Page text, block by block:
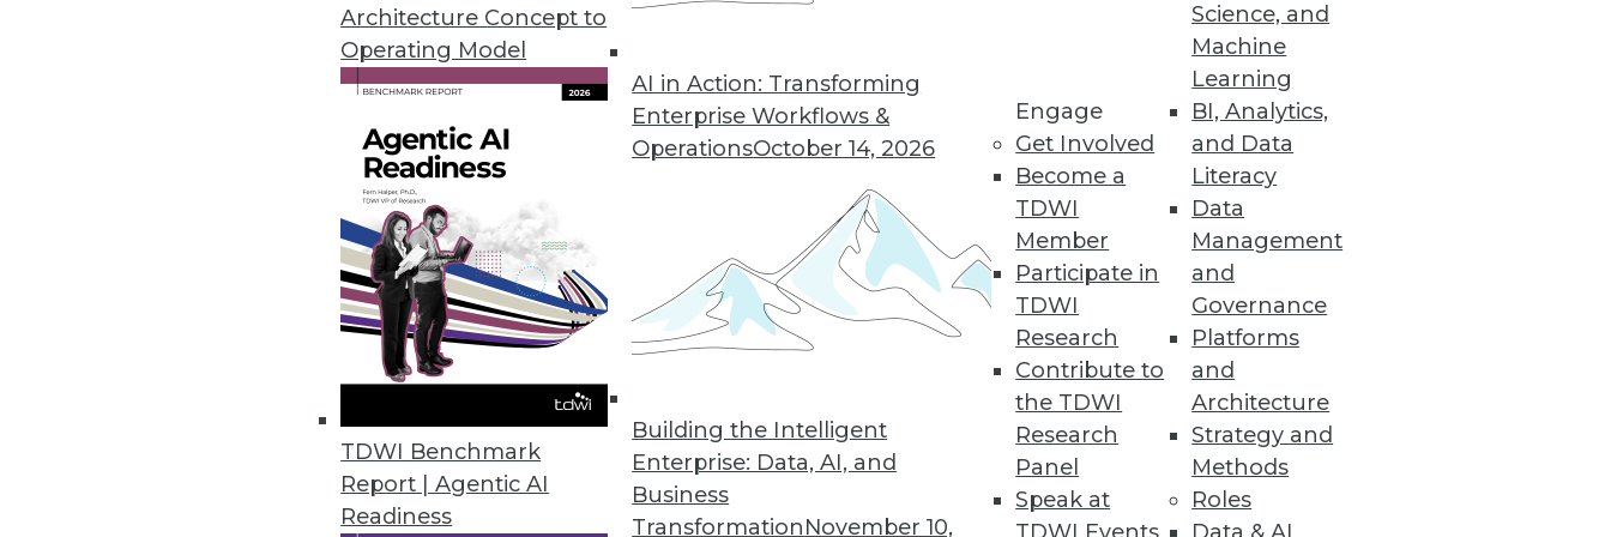
Architecture Concept to
Operating Model
TDWI Benchmark
Report | Agentic AI
Readiness
AI in Action: Transforming
Enterprise Workflows &
OperationsOctober 14, 2026
Building the Intelligent
Enterprise: Data, AI, and
Business
TransformationNovember 10,
Engage
Get Involved
Become a
TDWI
Member
Participate in
TDWI
Research
Contribute to
the TDWI
Research
Panel
Speak at
Science, and
Machine
Learning
BI, Analytics,
and Data
Literacy
Data
Management
and
Governance
Platforms
and
Architecture
Strategy and
Methods
Roles
Top 5 Reasons for Data Warehouse Modernization
Many paths lead to the improvements users need for analytics, big data, real time speed, productivity, and costs.
By Philip Russom, Ph.D.
Q&A: Good Governance Lends Structure to Tech Changes in Healthcare
Healthcare provider Catholic Health Initiatives is using governance and enterprise intelligence to help meet the
challenge of rapid changes in healthcare.
By Linda L. Briggs